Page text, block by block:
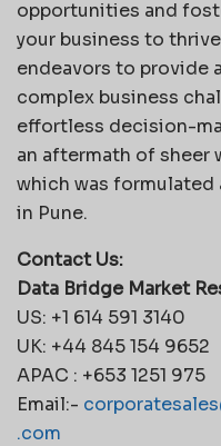
opportunities and
your business to
endeavors to provide
complex business
effortless decision-
an aftermath of sheer
which was formulated
in Pune.
Contact Us:
Data Bridge Market
US: +1 614 591 3140
UK: +44 845 154 9652
APAC : +653 1251 975
Email:-
.com